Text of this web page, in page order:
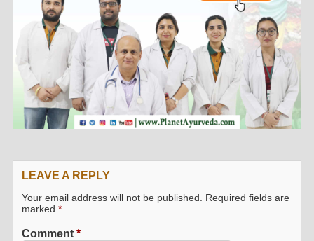
LEAVE A REPLY
Your email address will not be published. Required fields are
marked*
Comment*